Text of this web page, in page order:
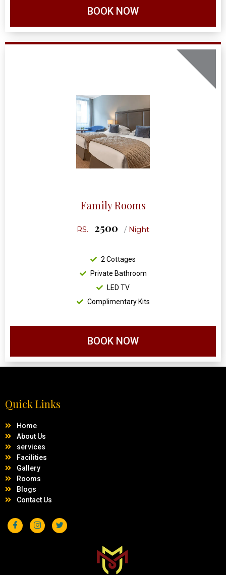
BOOK NOW
Family Rooms
RS. 2500 / Night
2 Cottages
Private Bathroom
LED TV
Complimentary Kits
BOOK NOW
Quick Links
Home
About Us
services
Facilities
Gallery
Rooms
Blogs
Contact Us